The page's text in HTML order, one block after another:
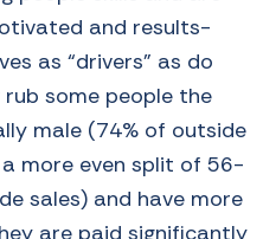
and results-
as “drivers” as do
some people the
male (74% of outside
more even split of 56-
sales) and have more
are paid significantly